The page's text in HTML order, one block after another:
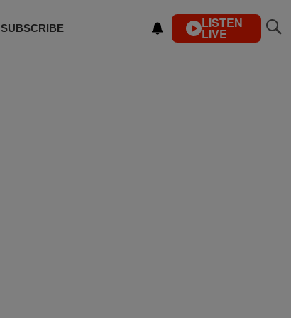
SUBSCRIBE LISTEN
LIVE